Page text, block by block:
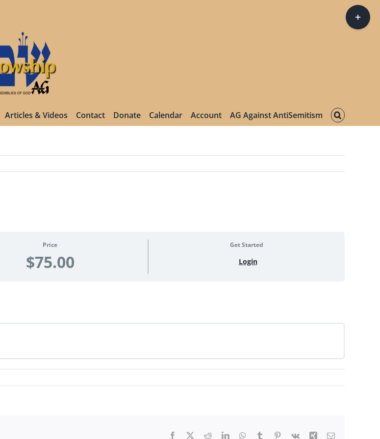
Articles & Videos Contact Donate Calendar Account AG Against AntiSemitism
Price
$75.00
Get Started
Login
Facebook RedditLinkedInWhatsApp
Tumblr Pinterest
Vk Xing Email
Toggle
Sliding